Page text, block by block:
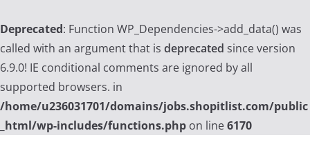
Deprecated: Function WP_Dependencies->add_data() was
called with an argument that is deprecated since version
6.9.0! IE conditional comments are ignored by all
supported browsers. in
/home/u236031701/domains/jobs.shopitlist.com/public
_html/wp-includes/functions.php on line6170